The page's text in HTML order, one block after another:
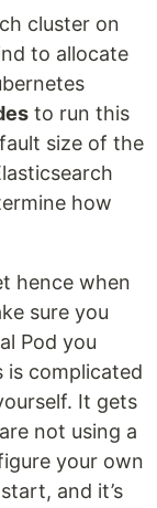
cluster on
to allocate
to run this
size of the
how
hence when
sure you
Pod you
is complicated
It gets
not using a
your own
and it’s